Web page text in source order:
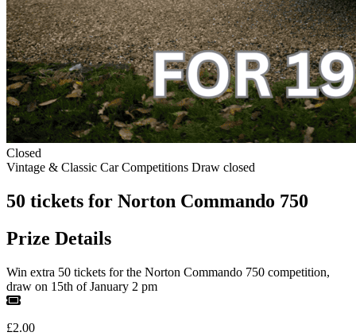
Closed
Vintage & Classic Car Competitions Draw closed
50 tickets for Norton Commando 750
Prize Details
Win extra 50 tickets for the Norton Commando 750 competition,
draw on 15th of January 2 pm
£2.00